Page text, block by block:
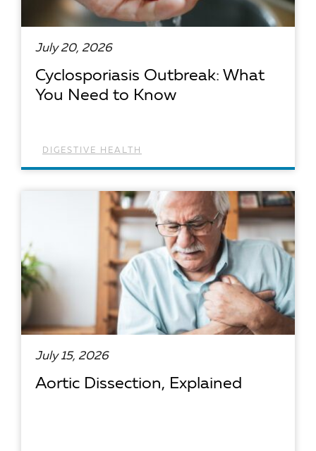
July 20, 2026
Cyclosporiasis Outbreak: What
You Need to Know
DIGESTIVE HEALTH
July 15, 2026
Aortic Dissection, Explained